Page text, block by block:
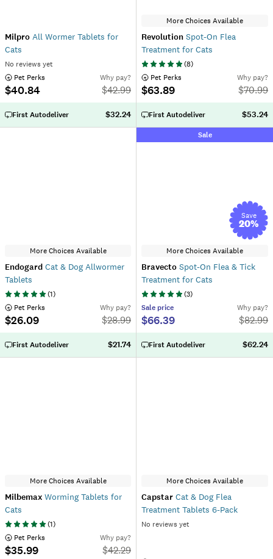
Milpro All Wormer Tablets for
Cats
No reviews yet
Pet Perks
$40.84
Why pay?
$42.99
First Autodeliver $32.24
More Choices Available
Revolution Spot-On Flea
Treatment for Cats
(8)
Pet Perks
$63.89
Why pay?
$70.99
First Autodeliver $53.24
More Choices Available
Endogard Cat & Dog Allwormer
Tablets
(1)
Pet Perks
$26.09
Why pay?
$28.99
First Autodeliver $21.74
Sale
Save
20%
More Choices Available
Bravecto Spot-On Flea & Tick
Treatment for Cats
(3)
Sale price
$66.39
Why pay?
$82.99
First Autodeliver $62.24
More Choices Available
Milbemax Worming Tablets for
Cats
(1)
Pet Perks
$35.99
Why pay?
$42.29
More Choices Available
Capstar Cat & Dog Flea
Treatment Tablets 6-Pack
No reviews yet